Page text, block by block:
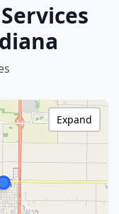
Expand